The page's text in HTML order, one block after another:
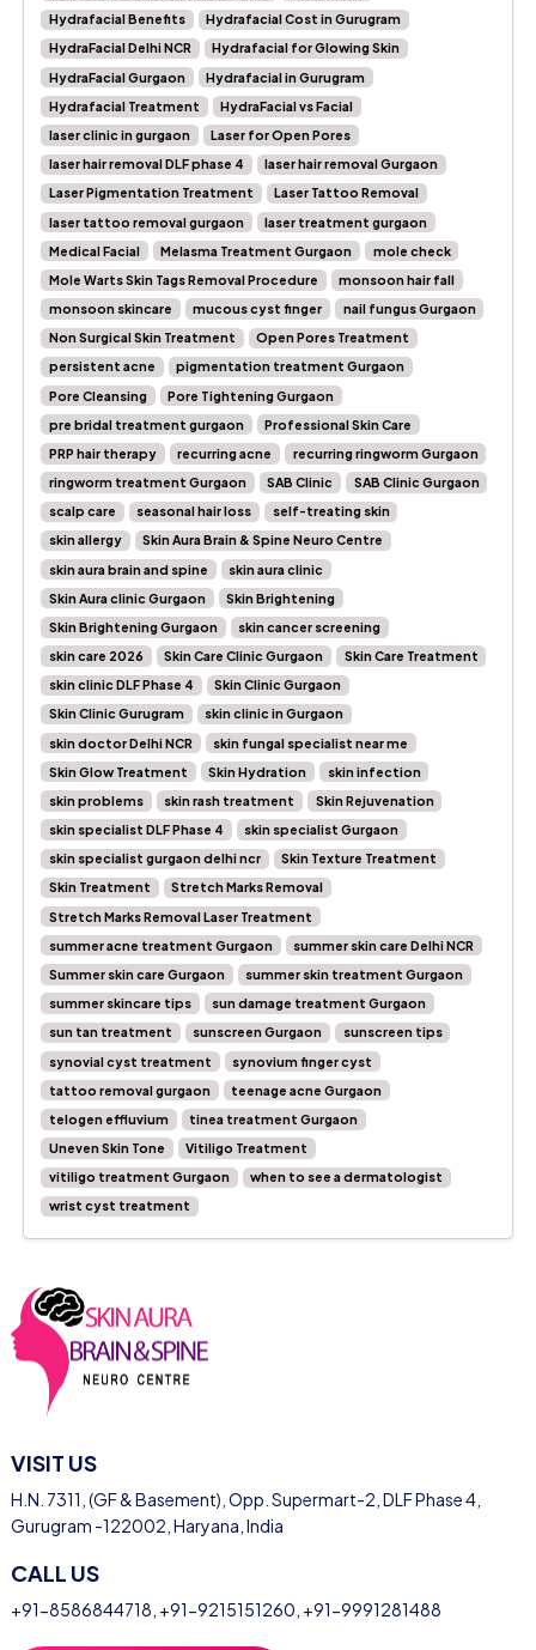
Hydrafacial Benefits
Hydrafacial Cost in Gurugram
HydraFacial Delhi NCR
Hydrafacial for Glowing Skin
HydraFacial Gurgaon
Hydrafacial in Gurugram
Hydrafacial Treatment
HydraFacial vs Facial
laser clinic in gurgaon
Laser for Open Pores
laser hair removal DLF phase 4
laser hair removal Gurgaon
Laser Pigmentation Treatment
Laser Tattoo Removal
laser tattoo removal gurgaon
laser treatment gurgaon
Medical Facial
Melasma Treatment Gurgaon
mole check
Mole Warts Skin Tags Removal Procedure
monsoon hair fall
monsoon skincare
mucous cyst finger
nail fungus Gurgaon
Non Surgical Skin Treatment
Open Pores Treatment
persistent acne
pigmentation treatment Gurgaon
Pore Cleansing
Pore Tightening Gurgaon
pre bridal treatment gurgaon
Professional Skin Care
PRP hair therapy
recurring acne
recurring ringworm Gurgaon
ringworm treatment Gurgaon
SAB Clinic
SAB Clinic Gurgaon
scalp care
seasonal hair loss
self-treating skin
skin allergy
Skin Aura Brain & Spine Neuro Centre
skin aura brain and spine
skin aura clinic
Skin Aura clinic Gurgaon
Skin Brightening
Skin Brightening Gurgaon
skin cancer screening
skin care 2026
Skin Care Clinic Gurgaon
Skin Care Treatment
skin clinic DLF Phase 4
Skin Clinic Gurgaon
Skin Clinic Gurugram
skin clinic in Gurgaon
skin doctor Delhi NCR
skin fungal specialist near me
Skin Glow Treatment
Skin Hydration
skin infection
skin problems
skin rash treatment
Skin Rejuvenation
skin specialist DLF Phase 4
skin specialist Gurgaon
skin specialist gurgaon delhi ncr
Skin Texture Treatment
Skin Treatment
Stretch Marks Removal
Stretch Marks Removal Laser Treatment
summer acne treatment Gurgaon
summer skin care Delhi NCR
Summer skin care Gurgaon
summer skin treatment Gurgaon
summer skincare tips
sun damage treatment Gurgaon
sun tan treatment
sunscreen Gurgaon
sunscreen tips
synovial cyst treatment
synovium finger cyst
tattoo removal gurgaon
teenage acne Gurgaon
telogen effluvium
tinea treatment Gurgaon
Uneven Skin Tone
Vitiligo Treatment
vitiligo treatment Gurgaon
when to see a dermatologist
wrist cyst treatment
VISIT US
H.N. 7311, (GF & Basement), Opp. Supermart-2, DLF Phase 4,
Gurugram -122002, Haryana, India
CALL US
+91-8586844718 +91-9215151260 +91-9991281488